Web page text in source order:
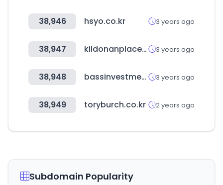
38,946 hsyo.co.kr 3 years ago
38,947 kildonanplace.com 3 years ago
38,948 bassinvestment.com 3 years ago
38,949 toryburch.co.kr 2 years ago
Subdomain Popularity